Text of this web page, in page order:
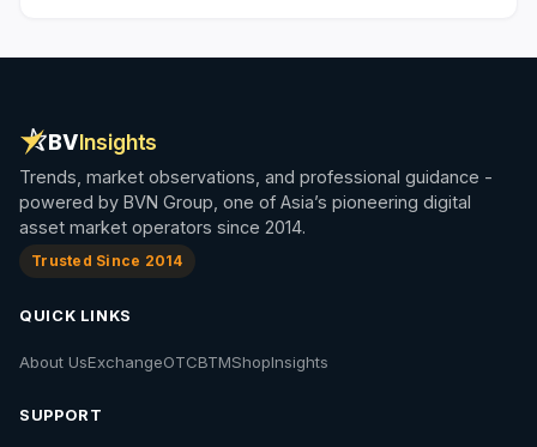
BVInsights
Trends, market observations, and professional guidance -
powered by BVN Group, one of Asia’s pioneering digital
asset market operators since 2014.
Trusted Since 2014
QUICK LINKS
About UsExchangeOTCBTMShopInsights
SUPPORT